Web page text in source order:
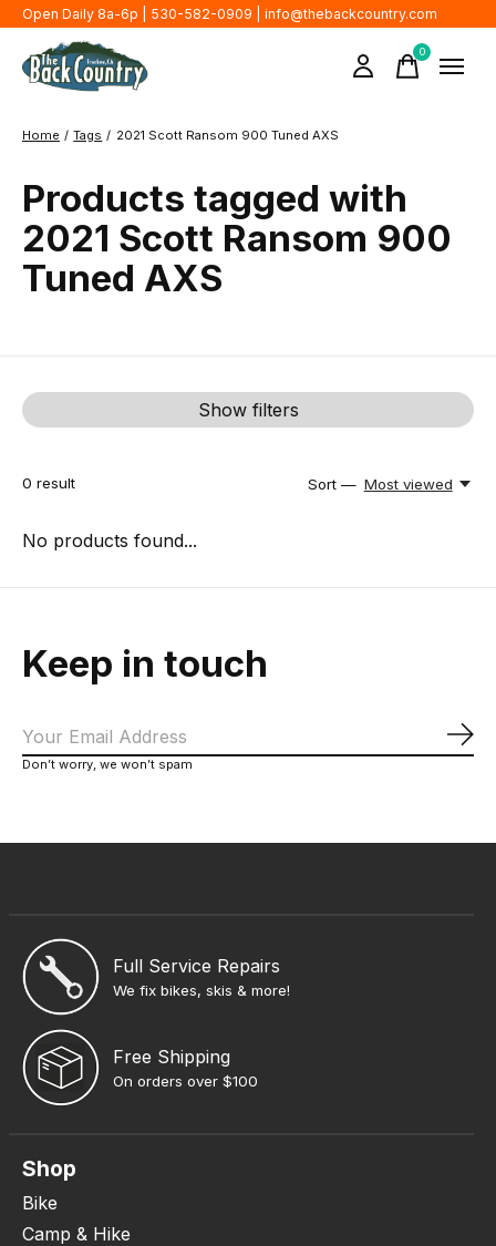
Open Daily 8a-6p | 530-582-0909 | info@thebackcountry.com
0items
Home / Tags / 2021 Scott Ransom 900 Tuned AXS
Products tagged with
2021 Scott Ransom 900
Tuned AXS
Show filters
0 result Sort — Most viewed
No products found...
Keep in touch
Don’t worry, we won’t spam
Full Service Repairs
We fix bikes, skis & more!
Free Shipping
On orders over $100
Shop
Bike
Camp & Hike